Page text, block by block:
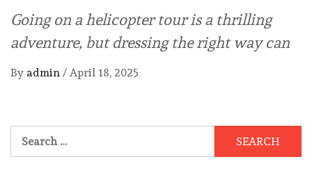
Going on a helicopter tour is a thrilling
adventure, but dressing the right way can
By admin / April 18, 2025
for: